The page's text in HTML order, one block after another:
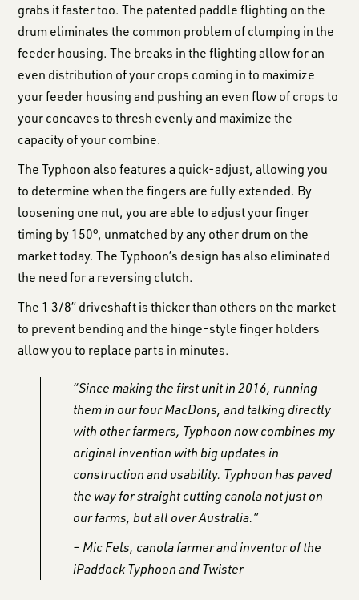
grabs it faster too. The patented paddle flighting on the
drum eliminates the common problem of clumping in the
feeder housing. The breaks in the flighting allow for an
even distribution of your crops coming in to maximize
your feeder housing and pushing an even flow of crops to
your concaves to thresh evenly and maximize the
capacity of your combine.
The Typhoon also features a quick-adjust, allowing you
to determine when the fingers are fully extended. By
loosening one nut, you are able to adjust your finger
timing by 150°, unmatched by any other drum on the
market today. The Typhoon’s design has also eliminated
the need for a reversing clutch.
The 1 3/8” driveshaft is thicker than others on the market
to prevent bending and the hinge-style finger holders
allow you to replace parts in minutes.
“Since making the first unit in 2016, running
them in our four MacDons, and talking directly
with other farmers, Typhoon now combines my
original invention with big updates in
construction and usability. Typhoon has paved
the way for straight cutting canola not just on
our farms, but all over Australia.”
– Mic Fels, canola farmer and inventor of the
iPaddock Typhoon and Twister